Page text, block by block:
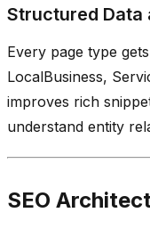
Structured Data
Every page type
LocalBusiness,
improves rich
understand entity
SEO